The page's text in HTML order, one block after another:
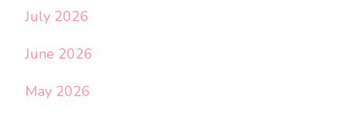
July 2026
June 2026
May 2026